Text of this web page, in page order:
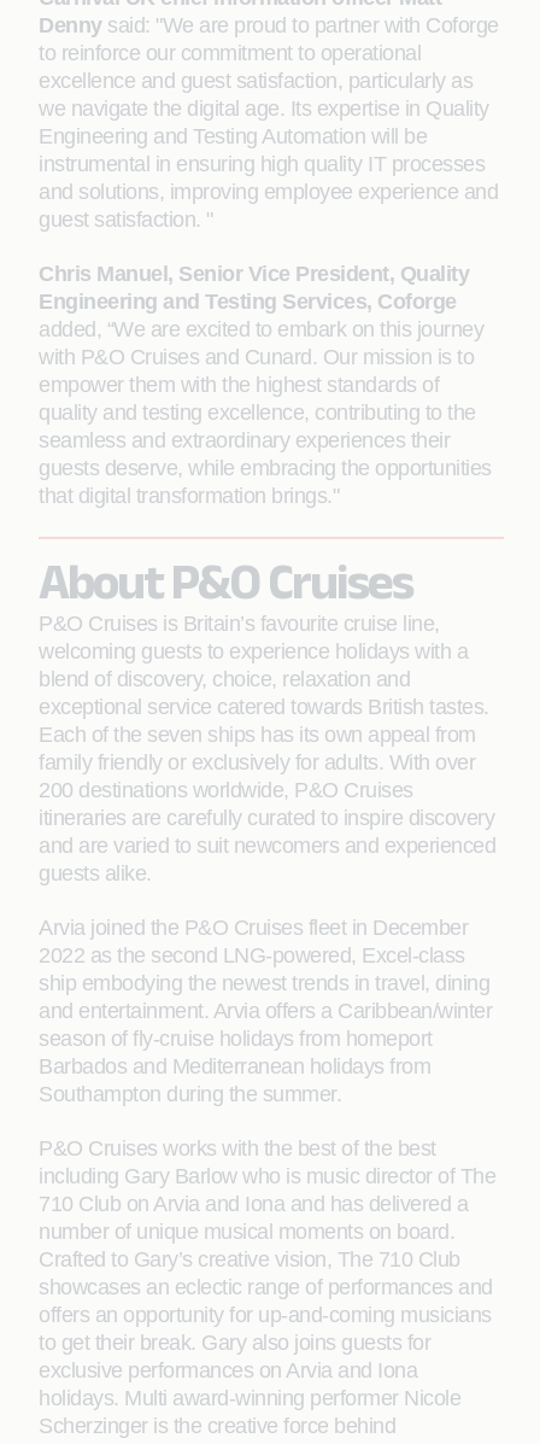
Dennysaid: "We are proud to partner with Coforge
to reinforce our commitment to operational
excellence and guest satisfaction, particularly as
we navigate the digital age. Its expertise in Quality
Engineering and Testing Automation will be
instrumental in ensuring high quality IT processes
and solutions, improving employee experience and
guest satisfaction. "
Chris Manuel, Senior Vice President, Quality
Engineering and Testing Services, Coforge
added, “We are excited to embark on this journey
with P&O Cruises and Cunard. Our mission is to
empower them with the highest standards of
quality and testing excellence, contributing to the
seamless and extraordinary experiences their
guests deserve, while embracing the opportunities
that digital transformation brings."
About P&O Cruises
P&O Cruises is Britain’s favourite cruise line,
welcoming guests to experience holidays with a
blend of discovery, choice, relaxation and
exceptional service catered towards British tastes.
Each of the seven ships has its own appeal from
family friendly or exclusively for adults. With over
200 destinations worldwide, P&O Cruises
itineraries are carefully curated to inspire discovery
and are varied to suit newcomers and experienced
guests alike.
Arvia joined the P&O Cruises fleet in December
2022 as the second LNG-powered, Excel-class
ship embodying the newest trends in travel, dining
and entertainment. Arvia offers a Caribbean/winter
season of fly-cruise holidays from homeport
Barbados and Mediterranean holidays from
Southampton during the summer.
P&O Cruises works with the best of the best
including Gary Barlow who is music director of The
710 Club on Arvia and Iona and has delivered a
number of unique musical moments on board.
Crafted to Gary’s creative vision, The 710 Club
showcases an eclectic range of performances and
offers an opportunity for up-and-coming musicians
to get their break. Gary also joins guests for
exclusive performances on Arvia and Iona
holidays. Multi award-winning performer Nicole
Scherzinger is the creative force behind